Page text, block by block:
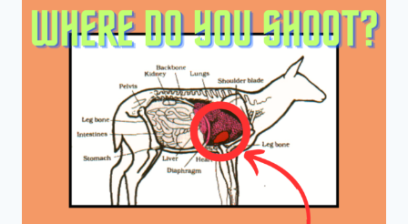
HINGE
SHOTS
EXPLAINED